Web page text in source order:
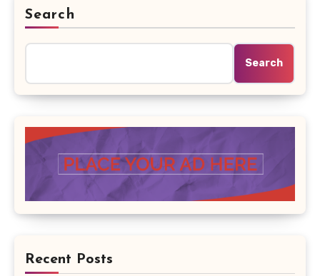
Search
Search
Recent Posts